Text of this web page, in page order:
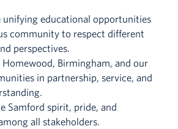
unifying educational opportunities
community to respect different
perspectives.
Homewood, Birmingham, and our
in partnership, service, and
Samford spirit, pride, and
all stakeholders.